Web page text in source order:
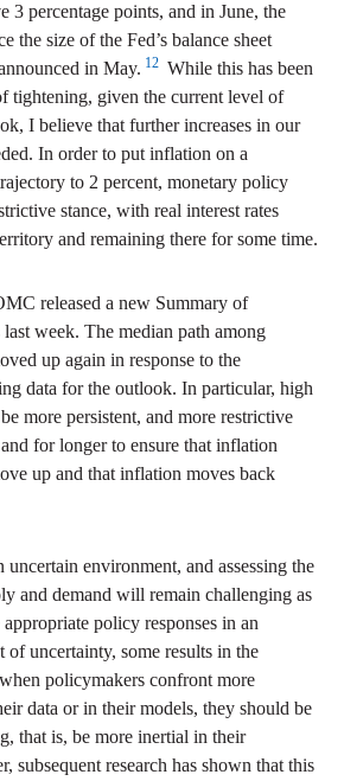
3 percentage points, and in June, the
the size of the Fed’s balance sheet
in May. 12 While this has been
tightening, given the current level of
I believe that further increases in our
In order to put inflation on a
to 2 percent, monetary policy
stance, with real interest rates
and remaining there for some time.
released a new Summary of
week. The median path among
up again in response to the
data for the outlook. In particular, high
more persistent, and more restrictive
for longer to ensure that inflation
up and that inflation moves back
uncertain environment, and assessing the
and demand will remain challenging as
policy responses in an
uncertainty, some results in the
policymakers confront more
data or in their models, they should be
that is, be more inertial in their
subsequent research has shown that this